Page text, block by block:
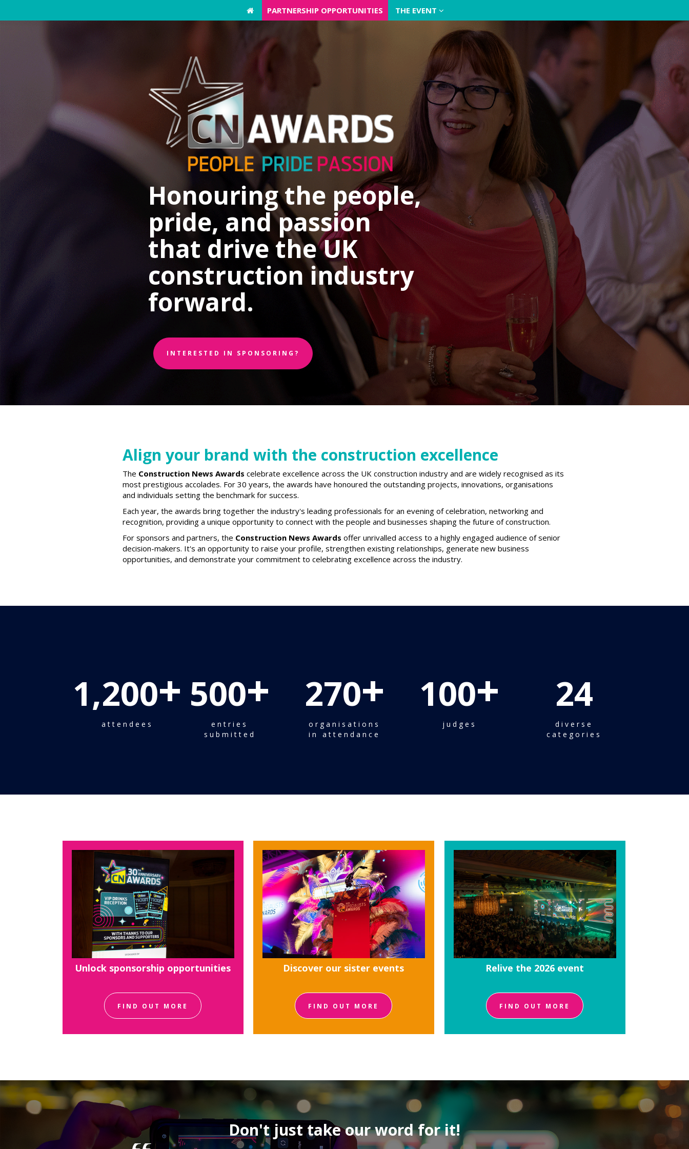
PARTNERSHIP OPPORTUNITIES THE EVENT
PARTNERSHIP OPPORTUNITIES THE EVENT
Honouring the people,
pride, and passion
that drive the UK
construction industry
forward.
INTERESTED IN SPONSORING?
Align your brand with the construction excellence
The Construction News Awards celebrate excellence across the UK construction industry and are widely recognised as its
most prestigious accolades. For 30 years, the awards have honoured the outstanding projects, innovations, organisations
and individuals setting the benchmark for success.
Each year, the awards bring together the industry's leading professionals for an evening of celebration, networking and
recognition, providing a unique opportunity to connect with the people and businesses shaping the future of construction.
For sponsors and partners, the Construction News Awards offer unrivalled access to a highly engaged audience of senior
decision-makers. It's an opportunity to raise your profile, strengthen existing relationships, generate new business
opportunities, and demonstrate your commitment to celebrating excellence across the industry.
1,200+
attendees
500+
entries
submitted
270+
organisations
in attendance
100+
judges
24
diverse
categories
Unlock sponsorship opportunities
FIND OUT MORE
Discover our sister events
FIND OUT MORE
Relive the 2026 event
FIND OUT MORE
Don't just take our word for it!